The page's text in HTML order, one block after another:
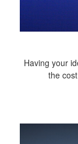
Having your
the